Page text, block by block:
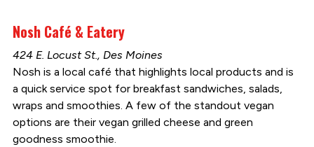
Nosh Café & Eatery
424 E. Locust St., Des Moines
Nosh is a local café that highlights local products and is
a quick service spot for breakfast sandwiches, salads,
wraps and smoothies. A few of the standout vegan
options are their vegan grilled cheese and green
goodness smoothie.